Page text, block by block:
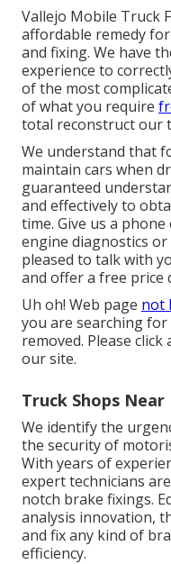
Vallejo Mobile Truck
affordable remedy
and fixing. We have
experience to
of the most
of what you require
total reconstruct our
We understand that
maintain cars when
guaranteed
and effectively to
time. Give us a
engine diagnostics
pleased to talk with
and offer a free price
Uh oh! Web page not
you are searching
removed. Please click
our site.
Truck Shops
We identify the
the security of
With years of
expert technicians
notch brake fixings.
analysis innovation,
and fix any kind of
efficiency.